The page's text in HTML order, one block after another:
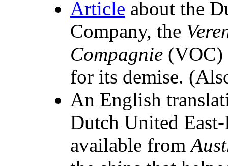
Article about the
Company, the
Compagnie (VOC)
for its demise.
An English
Dutch United
available from